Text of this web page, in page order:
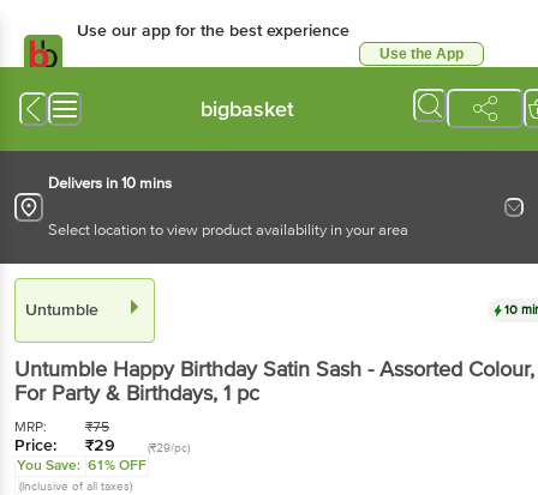
Use our app for the best experience
Use the App
bigbasket
Delivers in 10 mins
Select location to view product availability in your area
Untumble 10
Untumble Happy Birthday Satin Sash - Assorted Colour,
For Party & Birthdays, 1 pc
MRP: ₹75
Price: ₹29 (₹29/pc)
You Save: 61% OFF
(Inclusive of all taxes)